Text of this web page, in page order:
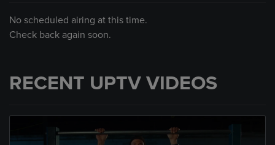
No scheduled airing at this time.
Check back again soon.
RECENT UPTV VIDEOS